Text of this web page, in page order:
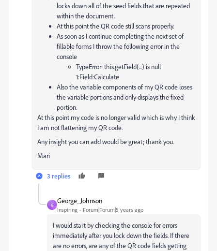
locks down all of the seed fields that are repeated
within the document.
At this point the QR code still scans properly.
As soon as I continue completing the next set of
fillable forms I throw the following error in the
console
TypeError: this.getField(...) is null
1:Field:Calculate
Also the variable components of my QR code loses
the variable portions and only displays the fixed
portion.
At this point my code is no longer valid which is why I think
I am not flattening my QR code.
Any insight you can add would be great; thank you.
Mari
3 replies
G
George_Johnson
Inspiring Forum|Forum|5 years ago
I would start by checking the console for errors
immediately after you lock down the fields. If there
are no errors, are any of the QR code fields getting